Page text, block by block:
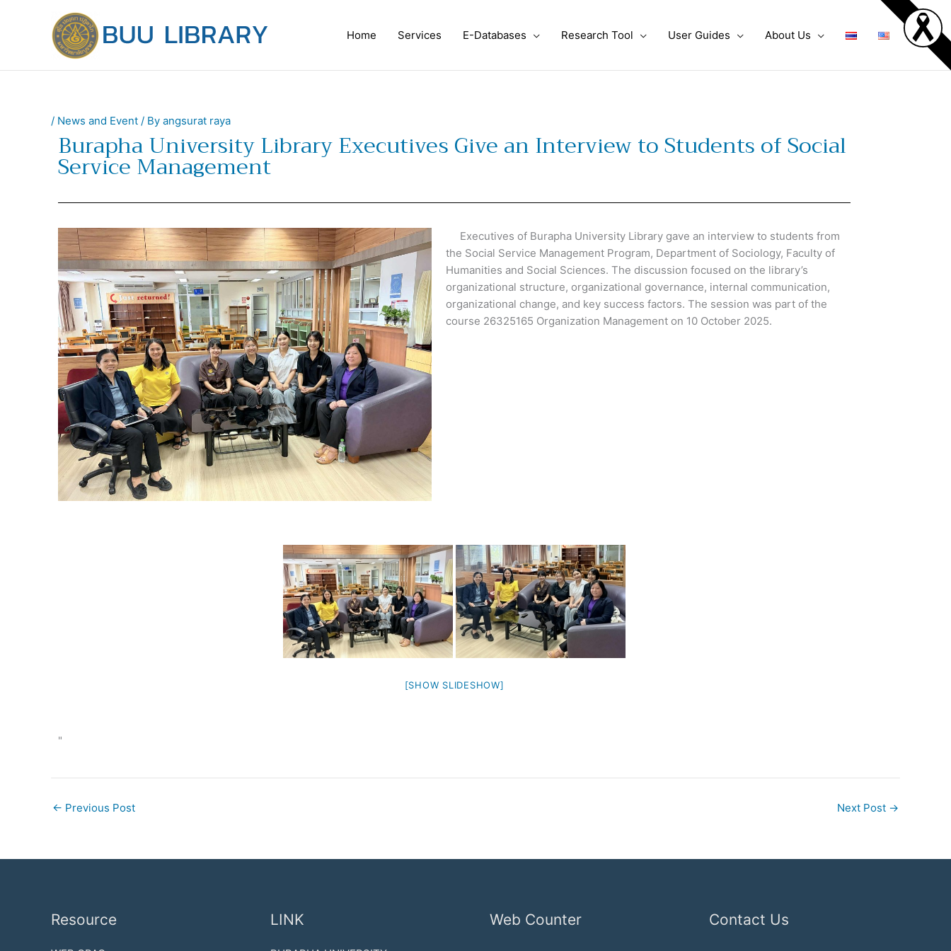
Home Services E-Databases Research Tool User Guides About Us
/ News and Event / By angsurat raya
Burapha University Library Executives Give an Interview to Students of Social
Service Management
Executives of Burapha University Library gave an interview to students from
the Social Service Management Program, Department of Sociology, Faculty of
Humanities and Social Sciences. The discussion focused on the library’s
organizational structure, organizational governance, internal communication,
organizational change, and key success factors. The session was part of the
course 26325165 Organization Management on 10 October 2025.
[SHOW SLIDESHOW]
"
← Previous Post Next Post →
Resource LINK Web Counter Contact Us